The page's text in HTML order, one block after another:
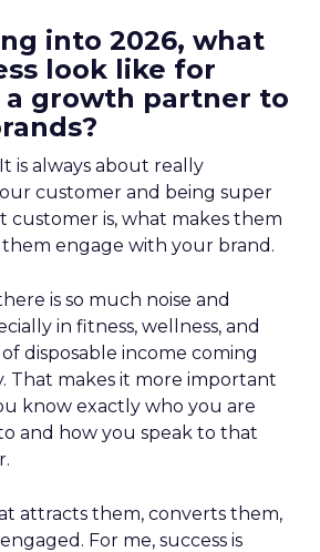
into 2026, what
look like for
a growth partner to
It is always about really
customer and being super
customer is, what makes them
engage with your brand.
is so much noise and
in fitness, wellness, and
disposable income coming
That makes it more important
know exactly who you are
and how you speak to that
attracts them, converts them,
For me, success is